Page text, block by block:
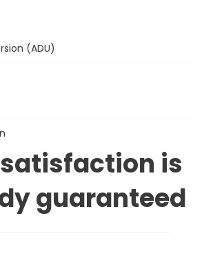
(ADU)
is
guaranteed